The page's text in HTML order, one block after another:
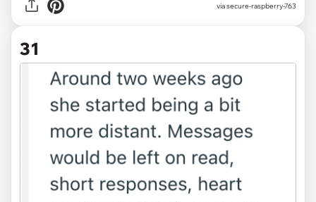
via secure-raspberry-763
31